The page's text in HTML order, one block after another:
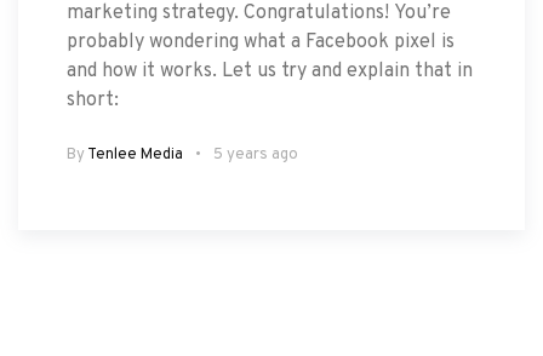
marketing strategy. Congratulations! You’re
probably wondering what a Facebook pixel is
and how it works. Let us try and explain that in
short:
By Tenlee Media 5 years ago